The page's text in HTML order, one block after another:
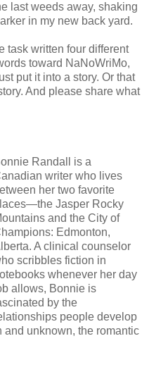
last weeds away, shaking
in my new back yard.
task written four different
toward NaNoWriMo,
put it into a story. Or that
And please share what
Randall is a
writer who lives
her two favorite
Jasper Rocky
and the City of
Edmonton,
A clinical counselor
scribbles fiction in
whenever her day
allows, Bonnie is
by the
people develop
unknown, the romantic